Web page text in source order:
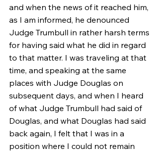
and when the news of it reached him,
as I am informed, he denounced
Judge Trumbull in rather harsh terms
for having said what he did in regard
to that matter. I was traveling at that
time, and speaking at the same
places with Judge Douglas on
subsequent days, and when I heard
of what Judge Trumbull had said of
Douglas, and what Douglas had said
back again, I felt that I was in a
position where I could not remain